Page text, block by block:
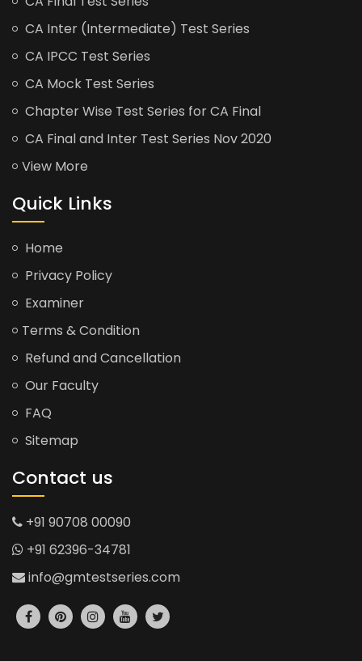
CA Inter (Intermediate) Test Series
CA IPCC Test Series
CA Mock Test Series
Chapter Wise Test Series for CA Final
CA Final and Inter Test Series Nov 2020
View More
Quick Links
Home
Privacy Policy
Examiner
Terms & Condition
Refund and Cancellation
Our Faculty
FAQ
Sitemap
Contact us
+91 90708 00090
+91 62396-34781
info@gmtestseries.com